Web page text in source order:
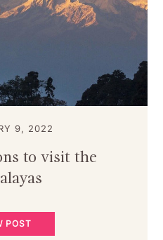
9, 2022
to visit the
POST